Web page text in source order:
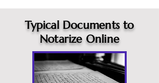
Typical Documents to
Notarize Online